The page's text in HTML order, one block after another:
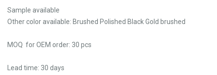
Sample available
Other color available: Brushed Polished Black Gold brushed
MOQ for OEM order: 30 pcs
Lead time: 30 days